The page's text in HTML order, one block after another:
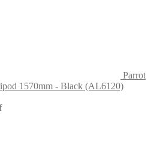
Parrot
1570mm - Black (AL6120)